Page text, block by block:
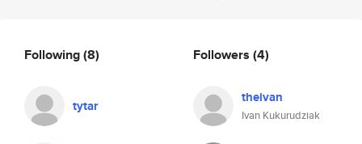
Following(8)
tytar
Followers (4)
theivan
Ivan Kukurudziak